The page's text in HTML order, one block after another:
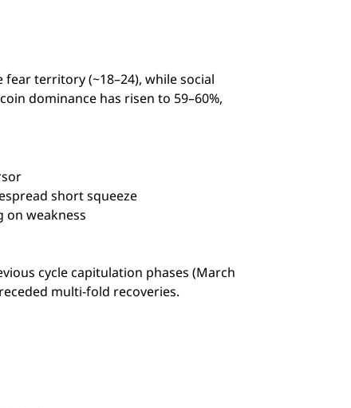
territory (~18–24), while social
dominance has risen to 59–60%,
short squeeze
on weakness
cycle capitulation phases (March
multi-fold recoveries.